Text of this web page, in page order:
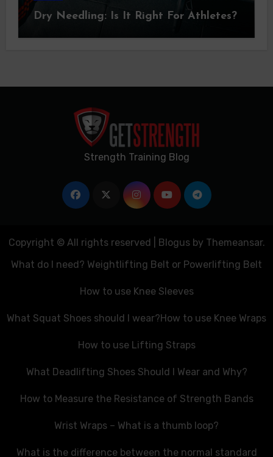
Dry Needling: Is It Right For Athletes?
Strength Training Blog
Copyright © All rights reserved Blogusby Themeansar.
What do I need? Weightlifting Belt or Powerlifting Belt
How to use Knee Sleeves
What Squat Shoes should I wear?How to use Knee Wraps
How to use Lifting Straps
What Deadlifting Shoes Should I Wear and Why?
How to Measure the Resistance of Strength Bands
Wrist Wraps – What is a thumb loop?
What is the difference between the normal standard